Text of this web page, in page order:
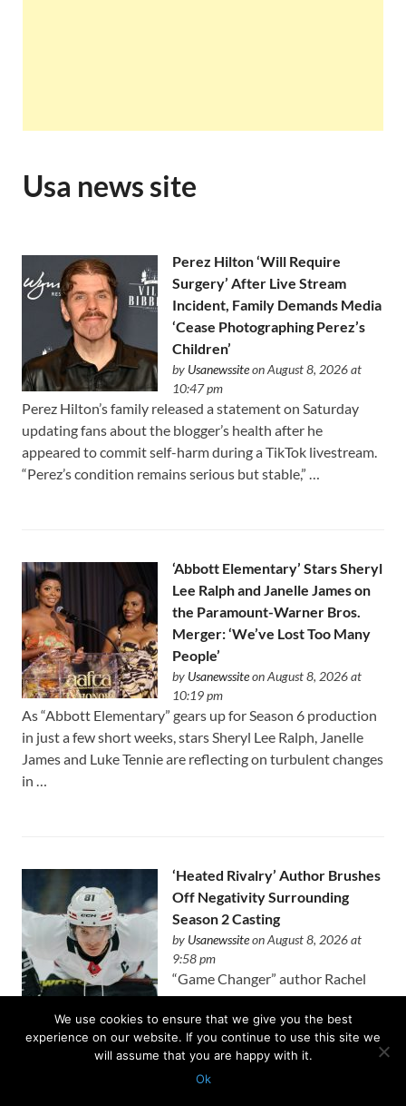
Usa news site
Perez Hilton ‘Will Require
Surgery’ After Live Stream
Incident, Family Demands Media
‘Cease Photographing Perez’s
Children’
by Usanewssiteon August 8, 2026 at
10:47 pm
Perez Hilton’s family released a statement on Saturday
updating fans about the blogger’s health after he
appeared to commit self-harm during a TikTok livestream.
“Perez’s condition remains serious but stable,” …
‘Abbott Elementary’ Stars Sheryl
Lee Ralph and Janelle James on
the Paramount-Warner Bros.
Merger: ‘We’ve Lost Too Many
People’
by Usanewssiteon August 8, 2026 at
10:19 pm
As “Abbott Elementary” gears up for Season 6 production
in just a few short weeks, stars Sheryl Lee Ralph, Janelle
James and Luke Tennie are reflecting on turbulent changes
in …
‘Heated Rivalry’ Author Brushes
Off Negativity Surrounding
Season 2 Casting
by Usanewssiteon August 8, 2026 at
9:58 pm
“Game Changer” author Rachel
Reid is unbothered by the early
critics of the “Heated Rivalry’s” upcoming second season.
On Friday, it was revealed that Justice Smith and Charlie
Gillespie are …
We use cookies to ensure that we give you the best
experience on our website. If you continue to use this site we
will assume that you are happy with it.
Ok